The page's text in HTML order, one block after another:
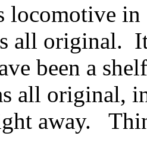
locomotive
all original.
been a
all original,
away.